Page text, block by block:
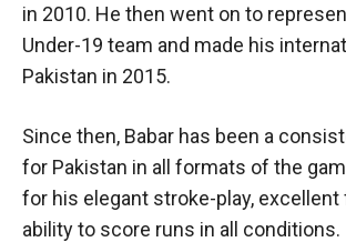
in 2010. He then went on to
Under-19 team and made his
Pakistan in 2015.
Since then, Babar has been a
for Pakistan in all formats of the
for his elegant stroke-play, excellent
ability to score runs in all conditions.